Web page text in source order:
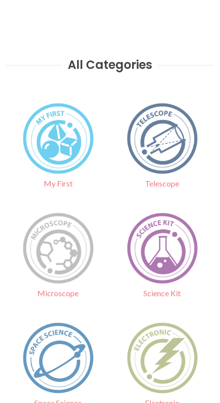
All Categories
My First Telescope
Microscope Science Kit